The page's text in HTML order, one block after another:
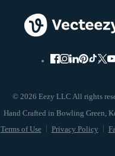
© 2026 Eezy LLC All rights
Terms of Use Privacy Policy